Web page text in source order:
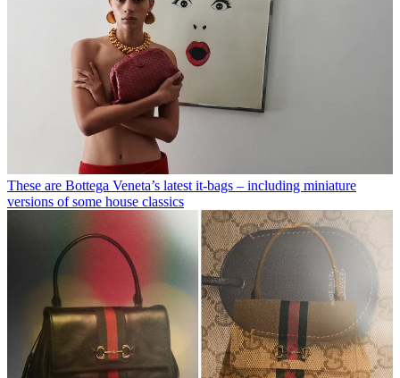
These are Bottega Veneta’s latest it-bags – including miniature
versions of some house classics